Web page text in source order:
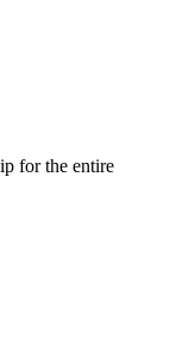
for the entire